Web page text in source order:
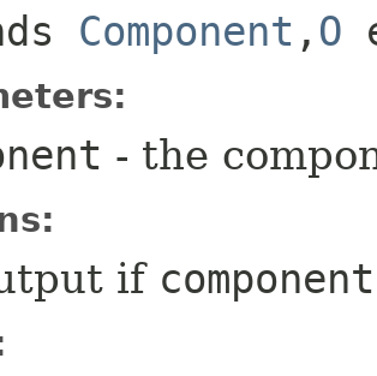
Component ,​ O
- the
if component